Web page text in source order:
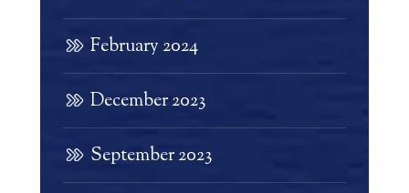
February 2024
December 2023
September 2023